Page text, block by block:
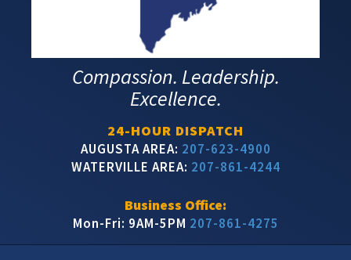
Compassion. Leadership.
Excellence.
24-HOUR DISPATCH
AUGUSTA AREA: 207-623-4900
WATERVILLE AREA: 207-861-4244
Business Office:
Mon-Fri: 9AM-5PM 207-861-4275